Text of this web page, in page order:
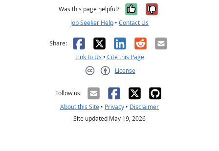
Was this page helpful? Yes, it was
No, it was
Job Seeker Help • Contact Us
Share: Facebook
X LinkedIn
RedditEmail
Link to Us • Cite this Page
License
Follow us:
About this Site • Privacy • Disclaimer
Site updated May 19, 2026